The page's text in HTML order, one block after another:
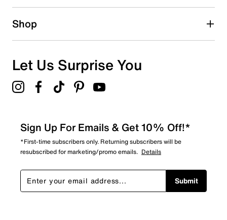
1 starstars
Overall Rating
Shop
Let Us Surprise You
Sign Up For Emails & Get 10% Off!*
*First-time subscribers only. Returning subscribers will be
resubscribed for marketing/promo emails. Details
Submit